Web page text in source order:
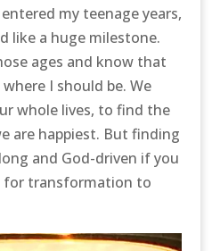
my teenage years,
like a huge milestone.
ages and know that
I should be. We
whole lives, to find the
are happiest. But finding
and God-driven if you
for transformation to